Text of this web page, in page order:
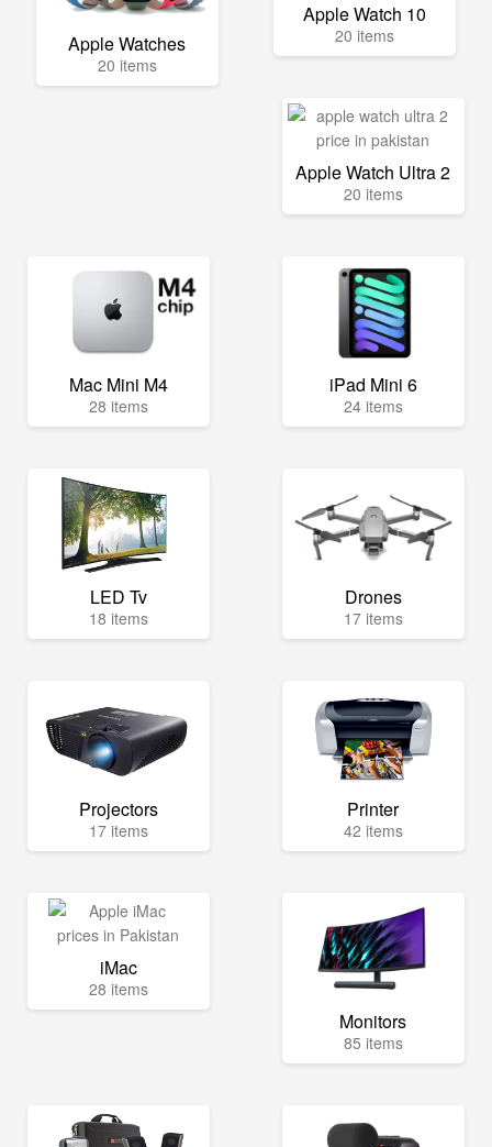
Apple Watches
20 items
Apple Watch 10
20 items
Apple Watch Ultra 2
20 items
Mac Mini M4
28 items
iPad Mini 6
24 items
LED Tv
18 items
Drones
17 items
Projectors
17 items
Printer
42 items
iMac
28 items
Monitors
85 items